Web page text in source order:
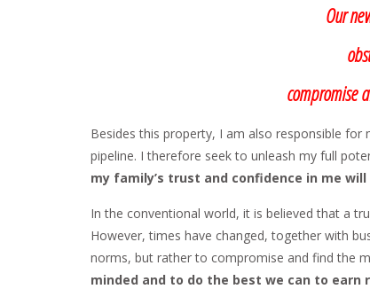
Our
compromise
Besides this property, I am also responsible
pipeline. I therefore seek to unleash my full
my family’s trust and confidence in me
In the conventional world, it is believed that a
However, times have changed, together with
norms, but rather to compromise and find the
minded and to do the best we can to earn